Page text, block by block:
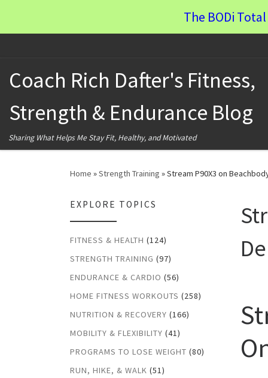
The BODi
Coach Rich Dafter's Fitness,
Strength & Endurance Blog
Sharing What Helps Me Stay Fit, Healthy, and Motivated
Home »Strength Training »Stream P90X3 on
EXPLORE TOPICS
FITNESS & HEALTH (124)
STRENGTH TRAINING (97)
ENDURANCE & CARDIO (56)
HOME FITNESS WORKOUTS (258)
NUTRITION & RECOVERY (166)
MOBILITY & FLEXIBILITY (41)
PROGRAMS TO LOSE WEIGHT (80)
RUN, HIKE, & WALK (51)